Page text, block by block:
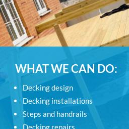
WHAT WE CAN DO:
Decking design
Decking installations
Steps and handrails
Decking repairs